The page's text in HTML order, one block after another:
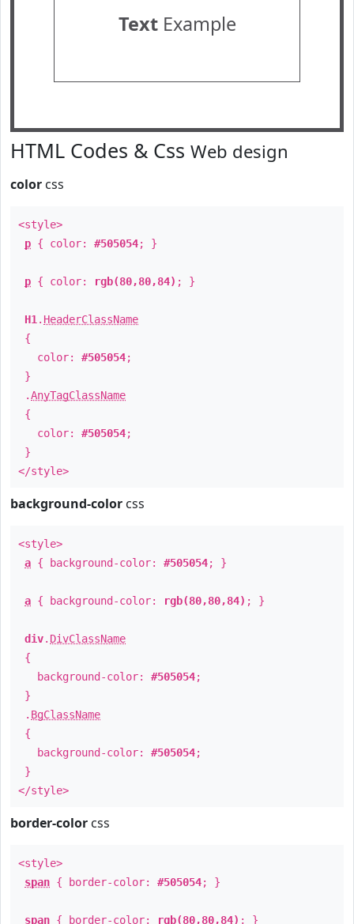
TextExample
HTML Codes & Css Web design
color css
<style>
p { color: #505054; }
p { color: rgb(80,80,84) ; }
H1 . HeaderClassName
{
color: #505054;
}
.AnyTagClassName
{
color: #505054;
}
</style>
background-color css
<style>
a { background-color: #505054; }
a { background-color: rgb(80,80,84) ; }
div. DivClassName
{
background-color: #505054;
}
. BgClassName
{
background-color: #505054;
}
</style>
border-color css
<style>
span { border-color: #505054; }
span { border-color: rgb(80,80,84) ; }